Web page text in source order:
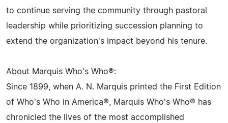
to continue serving the community through pastoral
leadership while prioritizing succession planning to
extend the organization's impact beyond his tenure.
About Marquis Who's Who®:
Since 1899, when A. N. Marquis printed the First Edition
of Who's Who in America®, Marquis Who's Who® has
chronicled the lives of the most accomplished